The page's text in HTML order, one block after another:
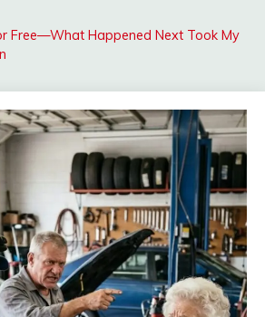
Free—What Happened Next Took My